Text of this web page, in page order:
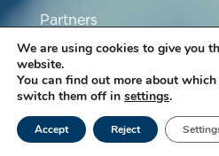
Partners
FAQ
We are using cookies to give you
website.
You can find out more about
switch them off in settings.
Accept Reject